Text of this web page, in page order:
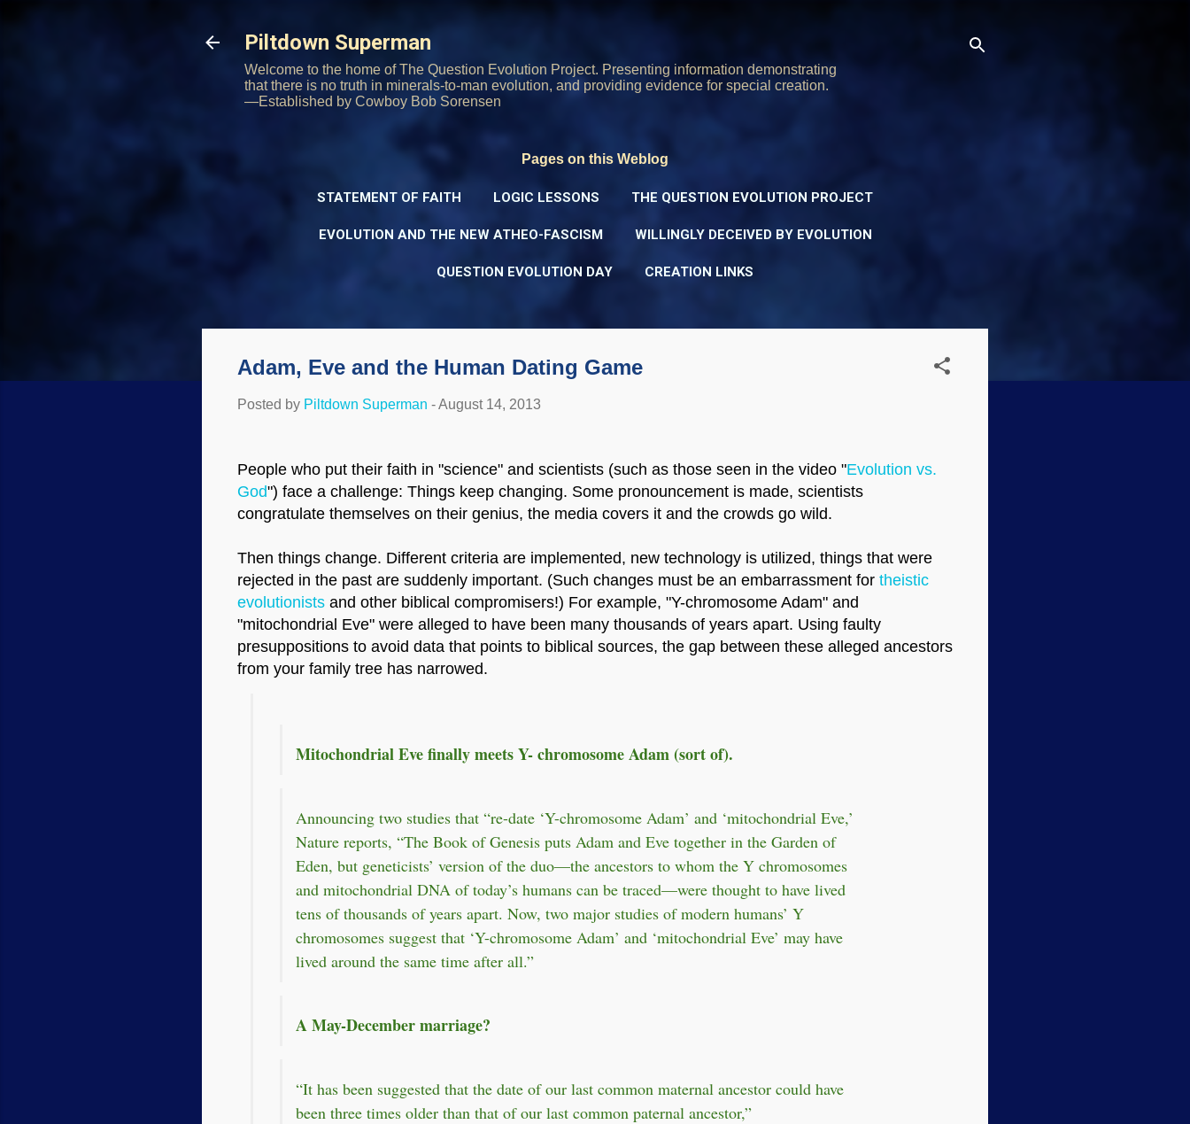
Piltdown Superman
Welcome to the home of The Question Evolution Project. Presenting information demonstrating
that there is no truth in minerals-to-man evolution, and providing evidence for special creation.
—Established by Cowboy Bob Sorensen
Pages on this Weblog
STATEMENT OF FAITH LOGIC LESSONS THE QUESTION EVOLUTION PROJECT
EVOLUTION AND THE NEW ATHEO-FASCISM WILLINGLY DECEIVED BY EVOLUTION
QUESTION EVOLUTION DAY CREATION LINKS
Adam, Eve and the Human Dating Game
Posted by Piltdown Superman -August 14, 2013
People who put their faith in "science" and scientists (such as those seen in the video "Evolution vs.
God") face a challenge: Things keep changing. Some pronouncement is made, scientists
congratulate themselves on their genius, the media covers it and the crowds go wild.
Then things change. Different criteria are implemented, new technology is utilized, things that were
rejected in the past are suddenly important. (Such changes must be an embarrassment for theistic
evolutionists and other biblical compromisers!) For example, "Y-chromosome Adam" and
"mitochondrial Eve" were alleged to have been many thousands of years apart. Using faulty
presuppositions to avoid data that points to biblical sources, the gap between these alleged ancestors
from your family tree has narrowed.
Mitochondrial Eve finally meets Y- chromosome Adam (sort of).
Announcing two studies that “re-date ‘Y-chromosome Adam’ and ‘mitochondrial Eve,’
Nature reports, “The Book of Genesis puts Adam and Eve together in the Garden of
Eden, but geneticists’ version of the duo—the ancestors to whom the Y chromosomes
and mitochondrial DNA of today’s humans can be traced—were thought to have lived
tens of thousands of years apart. Now, two major studies of modern humans’ Y
chromosomes suggest that ‘Y-chromosome Adam’ and ‘mitochondrial Eve’ may have
lived around the same time after all.”
A May-December marriage?
“It has been suggested that the date of our last common maternal ancestor could have
been three times older than that of our last common paternal ancestor,”